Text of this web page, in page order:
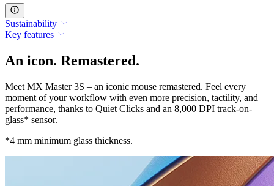
Sustainability
Key features
An icon. Remastered.
Meet MX Master 3S – an iconic mouse remastered. Feel every
moment of your workflow with even more precision, tactility, and
performance, thanks to Quiet Clicks and an 8,000 DPI track-on-
glass* sensor.
*4 mm minimum glass thickness.